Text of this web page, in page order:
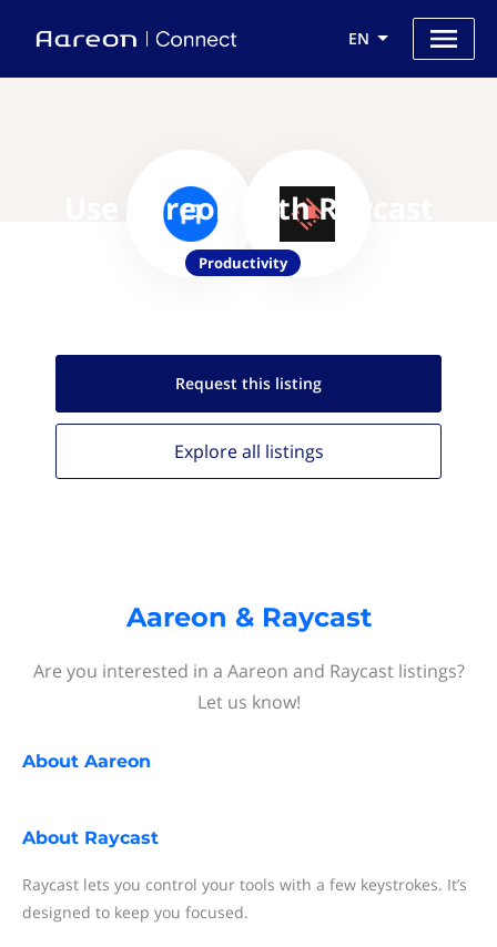
EN
Use Aareon with Raycast
Productivity
Request this listing
Explore all listings
Aareon & Raycast
Are you interested in a Aareon and Raycast listings?
Let us know!
About Aareon
About Raycast
Raycast lets you control your tools with a few keystrokes. It’s
designed to keep you focused.